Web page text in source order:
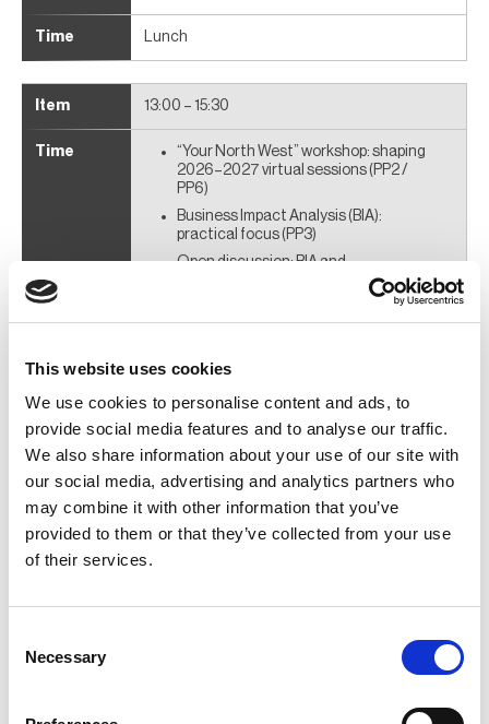
This website uses cookies
We use cookies to personalise content and ads, to
provide social media features and to analyse our traffic.
We also share information about your use of our site with
our social media, advertising and analytics partners who
may combine it with other information that you’ve
provided to them or that they’ve collected from your use
of their services.
Selection
Necessary
Lunch
13:00 – 15:30
“Your North West” workshop: shaping
2026–2027 virtual sessions (PP2 /
PP6)
Business Impact Analysis (BIA):
practical focus (PP3)
Open discussion: BIA and
performance improvement using
Networking (during breaks and after
Venue:
Continuity Shop 51 Frederick Road Salford M6 6FP